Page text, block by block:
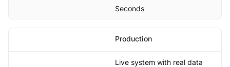
Seconds
Production
Live system with real data